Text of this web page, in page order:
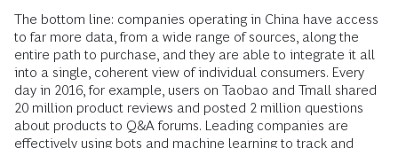
The bottom line: companies operating in China have access
to far more data, from a wide range of sources, along the
entire path to purchase, and they are able to integrate it all
into a single, coherent view of individual consumers. Every
day in 2016, for example, users on Taobao and Tmall shared
20 million product reviews and posted 2 million questions
about products to Q&A forums. Leading companies are
effectively using bots and machine learning to track and